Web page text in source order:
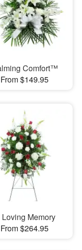
Comfort™
From $149.95
Loving Memory
From $264.95